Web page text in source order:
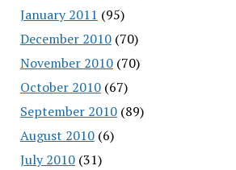
January 2011 (95)
December 2010(70)
November 2010(70)
October 2010(67)
September 2010(89)
August 2010(6)
July 2010(31)